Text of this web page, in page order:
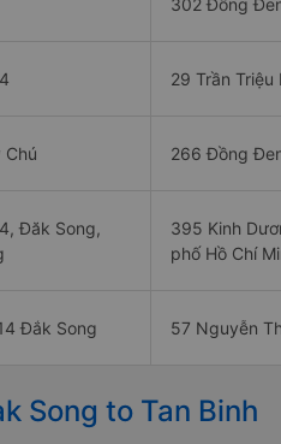
302 Đồng
29 Trần Triệu
Chú 266 Đồng
Đăk Song,
395 Kinh
phố Hồ Chí
Đắk Song 57 Nguyễn
Song to Tan Binh